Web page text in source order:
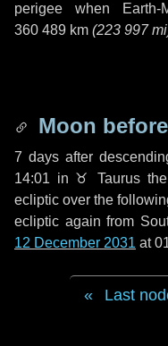
perigee when
360 489 km (223 997 mi
Moon
7 days after
14:01 in ♉ Taurus
ecliptic over the
ecliptic again from
12 December 2031 at
Last